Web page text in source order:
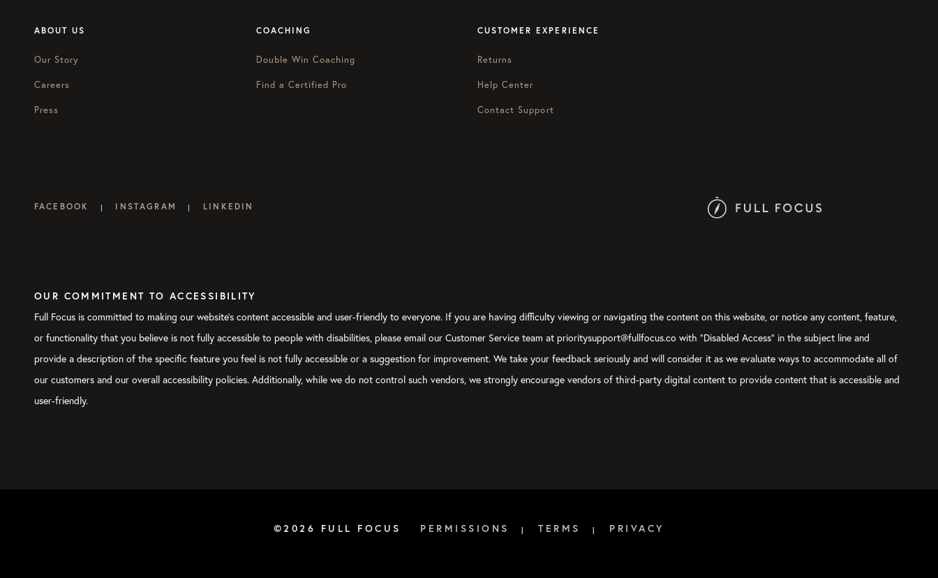
ABOUT US
Our Story
Careers
Press
COACHING
Double Win Coaching
Find a Certified Pro
CUSTOMER EXPERIENCE
Returns
Help Center
Contact Support
FACEBOOK | INSTAGRAM | LINKEDIN
OUR COMMITMENT TO ACCESSIBILITY
Full Focus is committed to making our website's content accessible and user-friendly to everyone. If you are having difficulty viewing or navigating the content on this website, or notice any content, feature,
or functionality that you believe is not fully accessible to people with disabilities, please email our Customer Service team at prioritysupport@fullfocus.co with “Disabled Access” in the subject line and
provide a description of the specific feature you feel is not fully accessible or a suggestion for improvement. We take your feedback seriously and will consider it as we evaluate ways to accommodate all of
our customers and our overall accessibility policies. Additionally, while we do not control such vendors, we strongly encourage vendors of third-party digital content to provide content that is accessible and
user-friendly.
©2026 FULL FOCUS PERMISSIONS | TERMS | PRIVACY